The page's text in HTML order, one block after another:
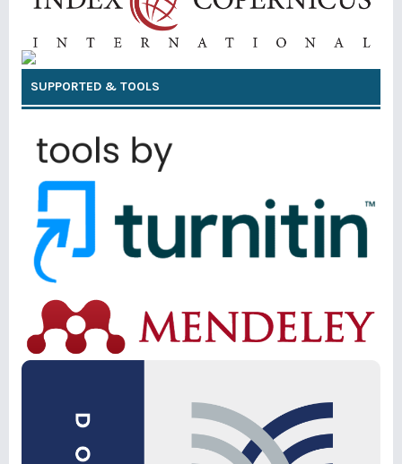
SUPPORTED & TOOLS